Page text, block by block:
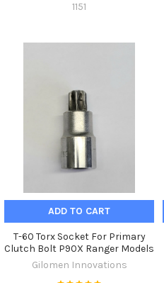
1151
ADD TO CART
T-60 Torx Socket For Primary
Clutch Bolt P90X Ranger Models
Gilomen Innovations